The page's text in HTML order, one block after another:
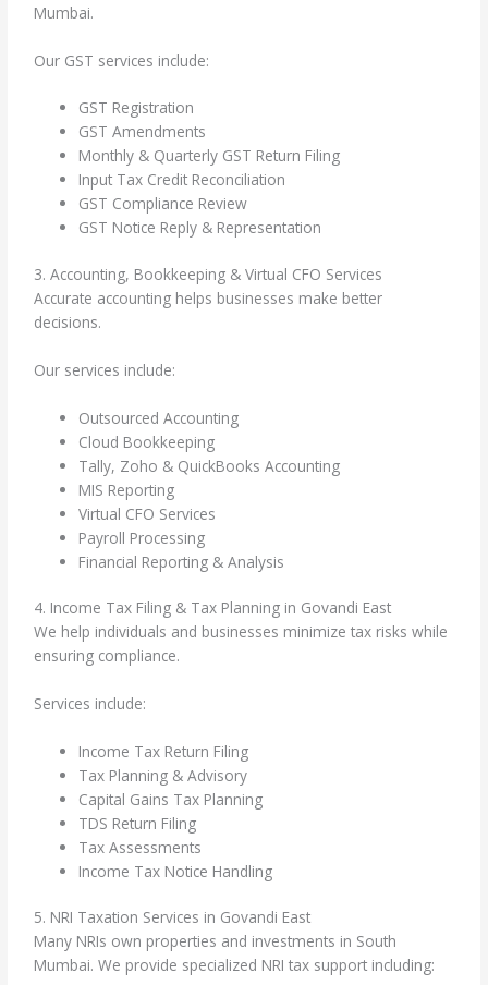
Mumbai.
Our GST services include:
GST Registration
GST Amendments
Monthly & Quarterly GST Return Filing
Input Tax Credit Reconciliation
GST Compliance Review
GST Notice Reply & Representation
3. Accounting, Bookkeeping & Virtual CFO Services
Accurate accounting helps businesses make better
decisions.
Our services include:
Outsourced Accounting
Cloud Bookkeeping
Tally, Zoho & QuickBooks Accounting
MIS Reporting
Virtual CFO Services
Payroll Processing
Financial Reporting & Analysis
4. Income Tax Filing & Tax Planning in Govandi East
We help individuals and businesses minimize tax risks while
ensuring compliance.
Services include:
Income Tax Return Filing
Tax Planning & Advisory
Capital Gains Tax Planning
TDS Return Filing
Tax Assessments
Income Tax Notice Handling
5. NRI Taxation Services in Govandi East
Many NRIs own properties and investments in South
Mumbai. We provide specialized NRI tax support including: